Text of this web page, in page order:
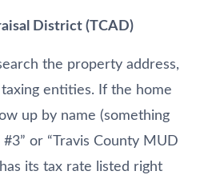
District (TCAD)
the property address,
entities. If the home
up by name (something
or “Travis County MUD
its tax rate listed right